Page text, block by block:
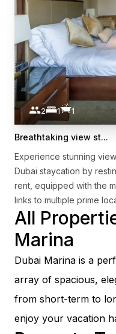
2 1 1
Breathtaking view st...
Experience stunning
Dubai staycation by
rent, equipped with the
links to multiple prime
All
Marina
Dubai Marina is a
array of spacious,
from short-term to
enjoy your vacation